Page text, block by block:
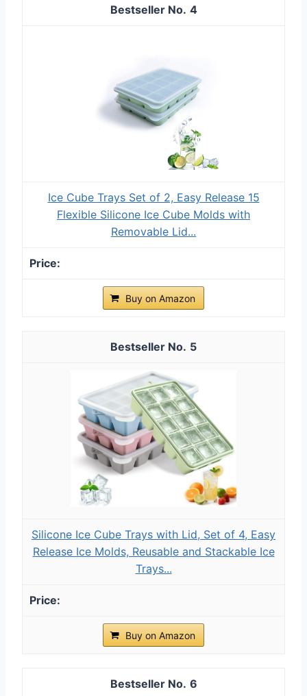
4
Ice Cube Trays Set of 2, Easy Release 15
Flexible Silicone Ice Cube Molds with
Removable Lid...
Buy on Amazon
5
Silicone Ice Cube Trays with Lid, Set of 4, Easy
Release Ice Molds, Reusable and Stackable Ice
Trays...
Buy on Amazon
6